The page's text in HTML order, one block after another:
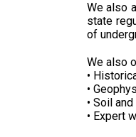
We also
state
of
We also
•
•
• Soil
• Expert